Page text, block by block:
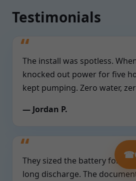
Testimonials
The install was spotless.
knocked out power for five
kept pumping. Zero water,
— Jordan P.
They sized the battery for
long discharge. The
☎